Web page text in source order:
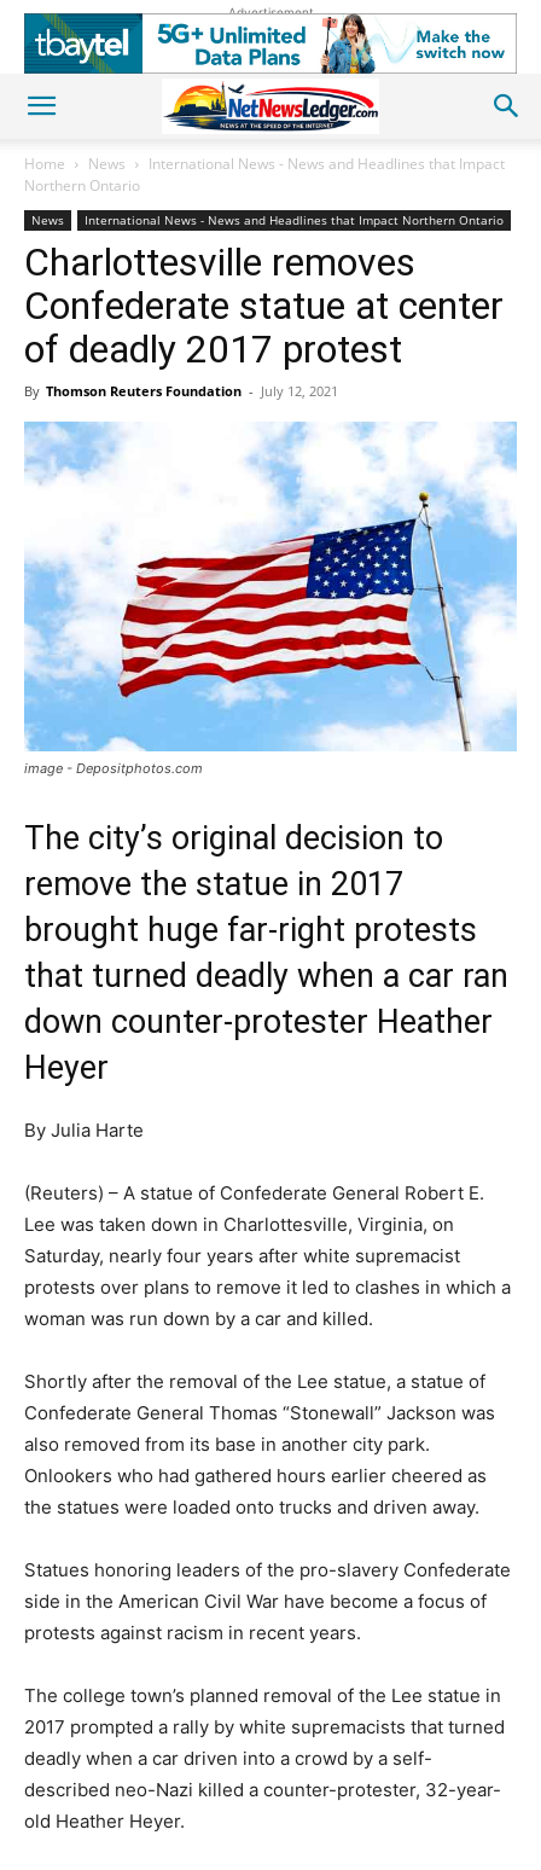
Advertisement
Home News
International News - News and Headlines that Impact
Northern Ontario
News International News - News and Headlines that Impact Northern Ontario
Charlottesville removes
Confederate statue at center
of deadly 2017 protest
By Thomson Reuters Foundation - July 12, 2021
image - Depositphotos.com
The city’s original decision to
remove the statue in 2017
brought huge far-right protests
that turned deadly when a car ran
down counter-protester Heather
Heyer
By Julia Harte
(Reuters) – A statue of Confederate General Robert E.
Lee was taken down in Charlottesville, Virginia, on
Saturday, nearly four years after white supremacist
protests over plans to remove it led to clashes in which a
woman was run down by a car and killed.
Shortly after the removal of the Lee statue, a statue of
Confederate General Thomas “Stonewall” Jackson was
also removed from its base in another city park.
Onlookers who had gathered hours earlier cheered as
the statues were loaded onto trucks and driven away.
Statues honoring leaders of the pro-slavery Confederate
side in the American Civil War have become a focus of
protests against racism in recent years.
The college town’s planned removal of the Lee statue in
2017 prompted a rally by white supremacists that turned
deadly when a car driven into a crowd by a self-
described neo-Nazi killed a counter-protester, 32-year-
old Heather Heyer.